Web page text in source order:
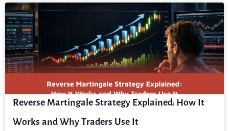
Reverse Martingale Strategy Explained: How It
Works and Why Traders Use It